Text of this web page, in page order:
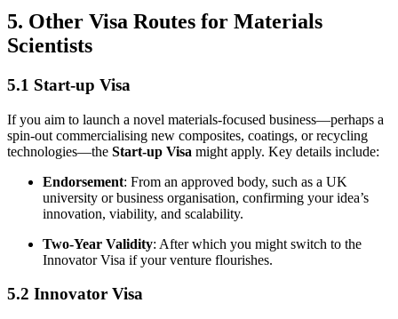
5. Other Visa Routes for Materials
Scientists
5.1 Start-up Visa
If you aim to launch a novel materials-focused business—perhaps a
spin-out commercialising new composites, coatings, or recycling
technologies—the Start-up Visa might apply. Key details include:
Endorsement: From an approved body, such as a UK
university or business organisation, confirming your idea’s
innovation, viability, and scalability.
Two-Year Validity: After which you might switch to the
Innovator Visa if your venture flourishes.
5.2 Innovator Visa